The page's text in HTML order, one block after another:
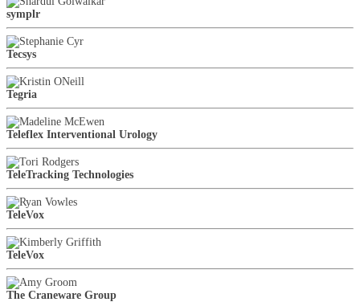
symplr
Tecsys
Tegria
Teleflex Interventional Urology
TeleTracking Technologies
TeleVox
TeleVox
The Craneware Group